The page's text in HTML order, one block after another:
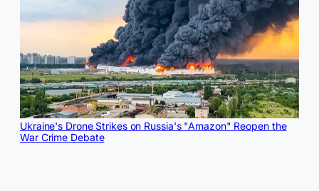
Ukraine's Drone Strikes on Russia's "Amazon" Reopen the
War Crime Debate